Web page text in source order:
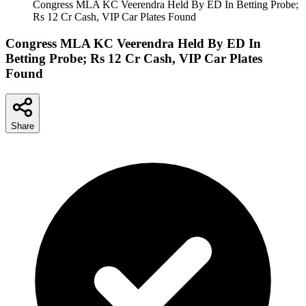
Congress MLA KC Veerendra Held By ED In Betting Probe;
Rs 12 Cr Cash, VIP Car Plates Found
Congress MLA KC Veerendra Held By ED In
Betting Probe; Rs 12 Cr Cash, VIP Car Plates
Found
Share